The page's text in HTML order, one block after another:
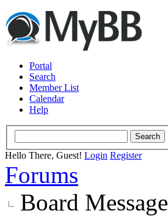
Portal
Search
Member List
Calendar
Help
Hello There, Guest! Login Register
Forums
Board Message